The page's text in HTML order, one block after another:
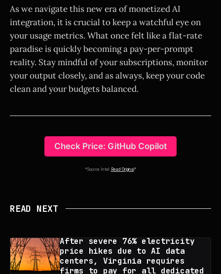
As we navigate this new era of monetized AI
integration, it is crucial to keep a watchful eye on
your usage metrics. What once felt like a flat-rate
paradise is quickly becoming a pay-per-prompt
reality. Stay mindful of your subscriptions, monitor
your output closely, and as always, keep your code
clean and your budgets balanced.
Check Price: GitHub Copilot
*Source Intel: Read Original *
READ NEXT
After severe 76% electricity
price hikes due to AI data
centers, Virginia requires
firms to pay for all dedicated